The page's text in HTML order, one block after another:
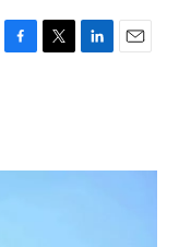
F
o
T
r
L
I
E